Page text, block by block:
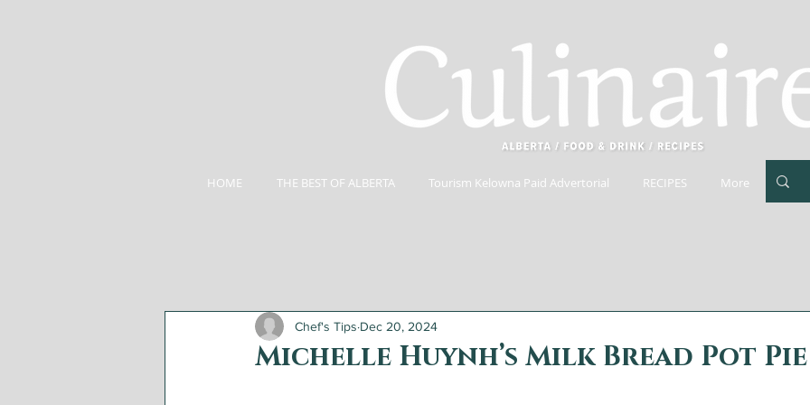
HOME THE BEST OF ALBERTA Tourism Kelowna Paid Advertorial RECIPES More
Michelle Huynh’s Milk Bread Pot
Chef's Tips Dec 20, 2024